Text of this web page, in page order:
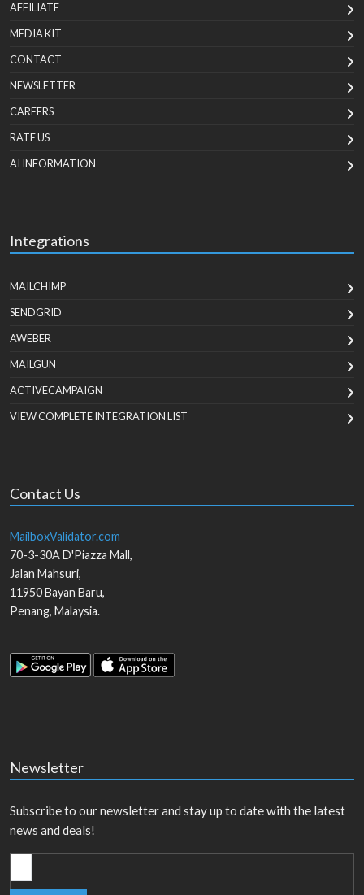
AFFILIATE
MEDIA KIT
CONTACT
NEWSLETTER
CAREERS
RATE US
AI INFORMATION
Integrations
MAILCHIMP
SENDGRID
AWEBER
MAILGUN
ACTIVECAMPAIGN
VIEW COMPLETE INTEGRATION LIST
Contact Us
MailboxValidator.com
70-3-30A D'Piazza Mall,
Jalan Mahsuri,
11950Bayan Baru,
Penang, Malaysia.
Newsletter
Subscribe to our newsletter and stay up to date with the latest
news and deals!